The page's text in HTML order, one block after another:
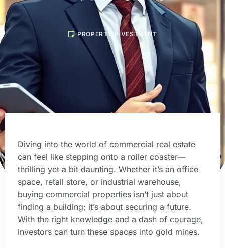
PROPERTY INVESTMENT
Diving into the world of commercial real estate
can feel like stepping onto a roller coaster—
thrilling yet a bit daunting. Whether it’s an office
space, retail store, or industrial warehouse,
buying commercial properties isn’t just about
finding a building; it’s about securing a future.
With the right knowledge and a dash of courage,
investors can turn these spaces into gold mines.